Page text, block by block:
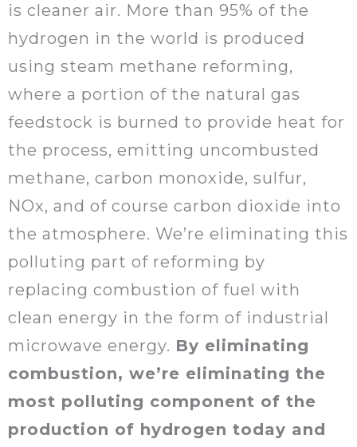
is cleaner air. More than 95% of the
hydrogen in the world is produced
using steam methane reforming,
where a portion of the natural gas
feedstock is burned to provide heat for
the process, emitting uncombusted
methane, carbon monoxide, sulfur,
NOx, and of course carbon dioxide into
the atmosphere. We’re eliminating this
polluting part of reforming by
replacing combustion of fuel with
clean energy in the form of industrial
microwave energy. By eliminating
combustion, we’re eliminating the
most polluting component of the
production of hydrogen today and